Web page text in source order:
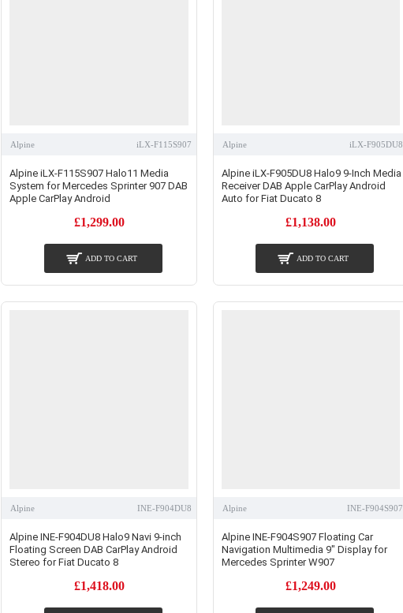
Alpine iLX-F115S907
Alpine iLX-F115S907 Halo11 Media
System for Mercedes Sprinter 907 DAB
Apple CarPlay Android
£1,299.00
ADD TO CART
Alpine iLX-F905DU8
Alpine iLX-F905DU8 Halo9 9-Inch Media
Receiver DAB Apple CarPlay Android
Auto for Fiat Ducato 8
£1,138.00
ADD TO CART
Alpine INE-F904DU8
Alpine INE-F904DU8 Halo9 Navi 9-inch
Floating Screen DAB CarPlay Android
Stereo for Fiat Ducato 8
£1,418.00
Alpine INE-F904S907
Alpine INE-F904S907 Floating Car
Navigation Multimedia 9" Display for
Mercedes Sprinter W907
£1,249.00